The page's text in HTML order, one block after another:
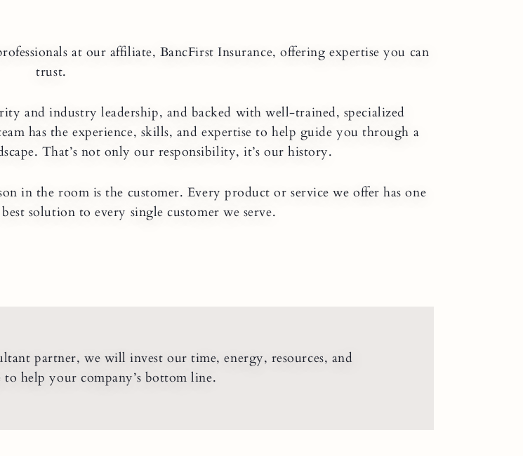
at our affiliate, BancFirst Insurance, offering expertise you can
trust.
and industry leadership, and backed with well-trained, specialized
has the experience, skills, and expertise to help guide you through a
That’s not only our responsibility, it’s our history.
in the room is the customer. Every product or service we offer has one
solution to every single customer we serve.
partner, we will invest our time, energy, resources, and
help your company’s bottom line.